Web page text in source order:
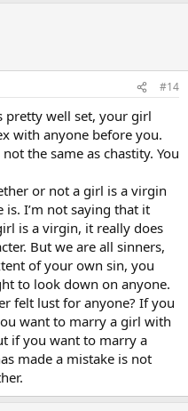
#14
pretty well set, your girl
with anyone before you.
the same as chastity. You
or not a girl is a virgin
I’m not saying that it
is a virgin, it really does
But we are all sinners,
of your own sin, you
to look down on anyone.
felt lust for anyone? If you
want to marry a girl with
if you want to marry a
made a mistake is not